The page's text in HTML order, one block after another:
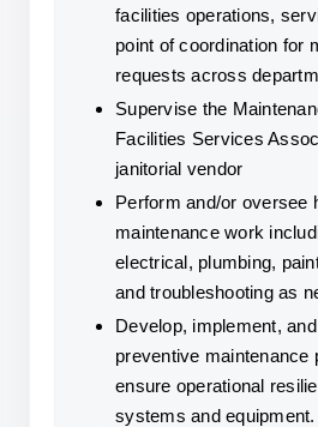
facilities operations,
point of coordination for
requests across
Supervise the
Facilities Services
janitorial vendor
Perform and/or oversee
maintenance work
electrical, plumbing,
and troubleshooting as
Develop, implement,
preventive maintenance
ensure operational
systems and equipment.